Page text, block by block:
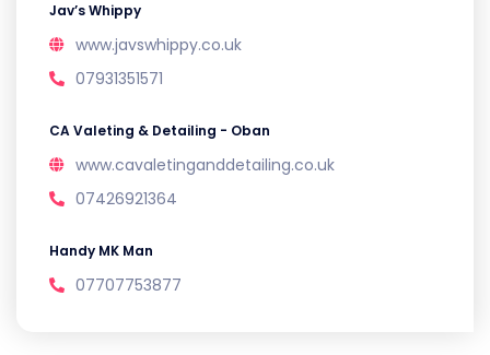
Jav’s Whippy
www.javswhippy.co.uk
07931351571
CA Valeting & Detailing - Oban
www.cavaletinganddetailing.co.uk
07426921364
Handy MK Man
07707753877